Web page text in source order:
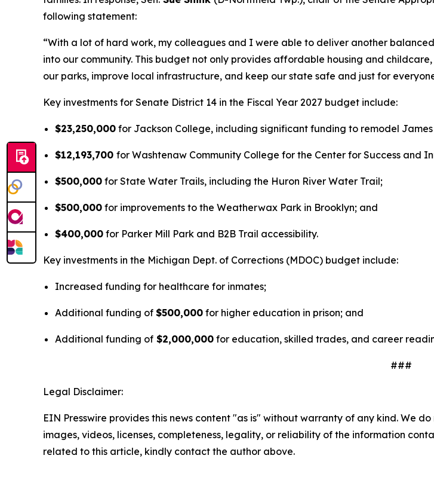
following statement:
“With a lot of hard work, my colleagues and I were able to deliver another
into our community. This budget not only provides affordable housing and
our parks, improve local infrastructure, and keep our state safe and just for
Key investments for Senate District 14 in the Fiscal Year 2027 budget include:
$23,250,000 for Jackson College, including significant funding to remodel
$12,193,700 for Washtenaw Community College for the Center for Success and
$500,000 for State Water Trails, including the Huron River Water Trail;
$500,000 for improvements to the Weatherwax Park in Brooklyn; and
$400,000 for Parker Mill Park and B2B Trail accessibility.
Key investments in the Michigan Dept. of Corrections (MDOC) budget include:
Increased funding for healthcare for inmates;
Additional funding of $500,000 for higher education in prison; and
Additional funding of $2,000,000 for education, skilled trades, and career
###
Legal Disclaimer:
EIN Presswire provides this news content "as is" without warranty of any kind. We
images, videos, licenses, completeness, legality, or reliability of the information
related to this article, kindly contact the author above.